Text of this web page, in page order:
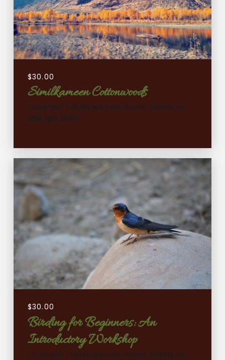
$30.00
Similkameen Cottonwoods
Tours and Tickets are now closed. Tickets on
sale April 2027!
$30.00
Birding for Beginners: An
Introductory Workshop
Tours and Tickets are now closed. Tickets on